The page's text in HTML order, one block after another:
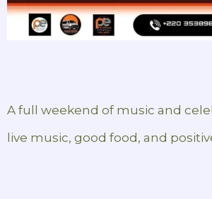
A full weekend of music and
live music, good food, and